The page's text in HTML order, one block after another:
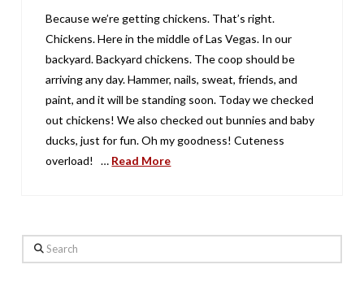
Because we’re getting chickens. That’s right.
Chickens. Here in the middle of Las Vegas. In our
backyard. Backyard chickens. The coop should be
arriving any day. Hammer, nails, sweat, friends, and
paint, and it will be standing soon. Today we checked
out chickens! We also checked out bunnies and baby
ducks, just for fun. Oh my goodness! Cuteness
overload! … Read More
Search